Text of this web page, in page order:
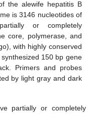
the alewife hepatitis B
is 3146 nucleotides of
or completely
core, polymerase, and
with highly conserved
150 bp gene
Primers and probes
by light gray and dark
partially or completely